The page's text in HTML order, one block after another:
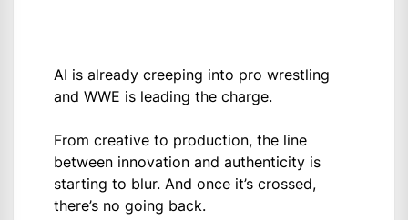
AI is already creeping into pro wrestling
and WWE is leading the charge.
From creative to production, the line
between innovation and authenticity is
starting to blur. And once it’s crossed,
there’s no going back.